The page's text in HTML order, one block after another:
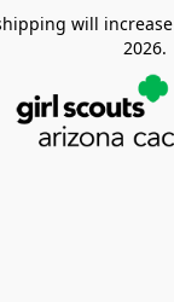
will
2026.